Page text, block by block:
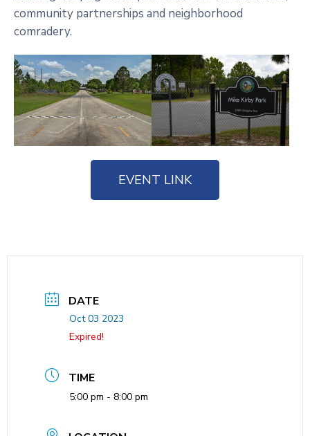
community partnerships and neighborhood
comradery.
EVENT LINK
DATE
Oct 03 2023
Expired!
TIME
5:00 pm - 8:00 pm